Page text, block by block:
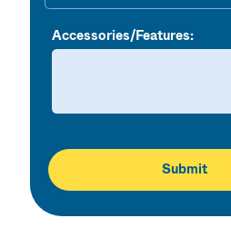
Accessories/Features: